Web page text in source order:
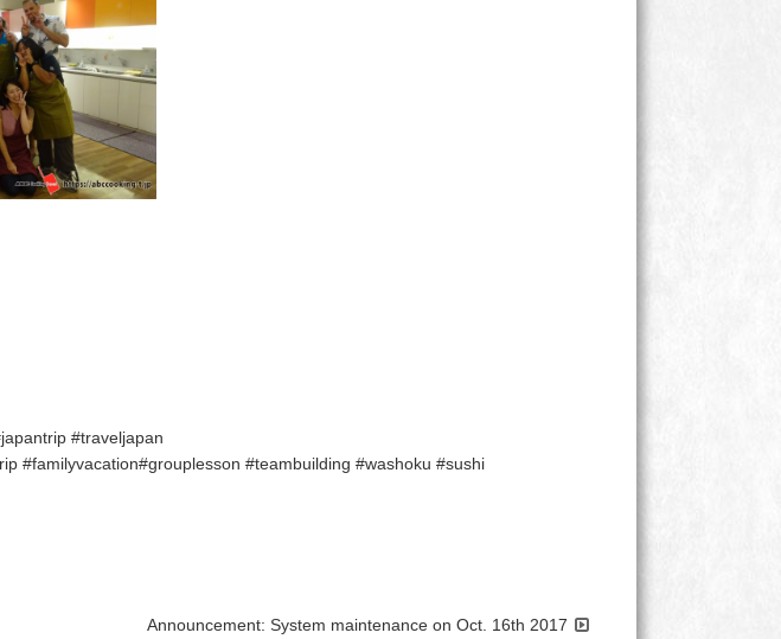
#traveljapan
#familyvacation#grouplesson #teambuilding #washoku #sushi
Announcement: System maintenance on Oct. 16th 2017